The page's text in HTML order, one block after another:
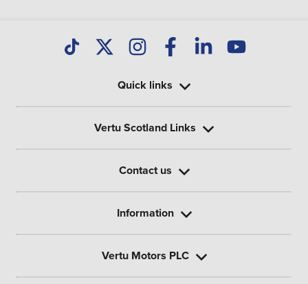
Quick links
Vertu Scotland Links
Contact us
Information
Vertu Motors PLC